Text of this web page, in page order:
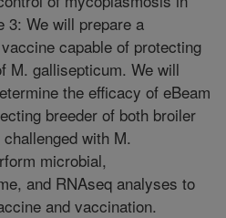
3: We will prepare a
capable of protecting
M. gallisepticum. We will
the efficacy of eBeam
breeder of both broiler
with M.
microbial,
and RNAseq analyses to
and vaccination.